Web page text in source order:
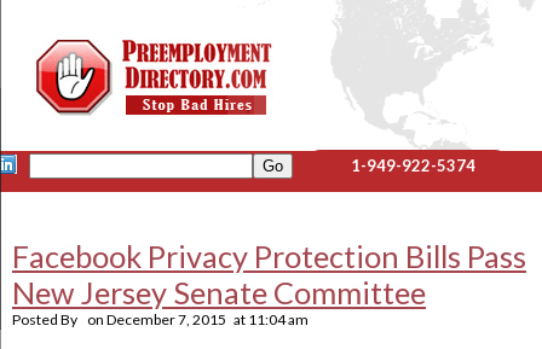
1-949-922-5374
Facebook Privacy Protection Bills Pass
New Jersey Senate Committee
Posted By on December 7, 2015 at 11:04 am